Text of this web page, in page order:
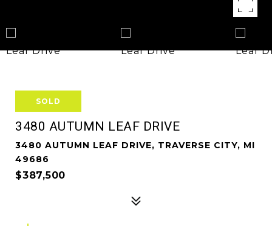
SOLD
3480 AUTUMN LEAF DRIVE
3480 AUTUMN LEAF DRIVE, TRAVERSE CITY, MI
49686
$387,500